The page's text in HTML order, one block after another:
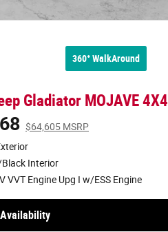
360° WalkAround
Gladiator MOJAVE 4X4
$64,605 MSRP
Interior
VVT Engine Upg I w/ESS Engine